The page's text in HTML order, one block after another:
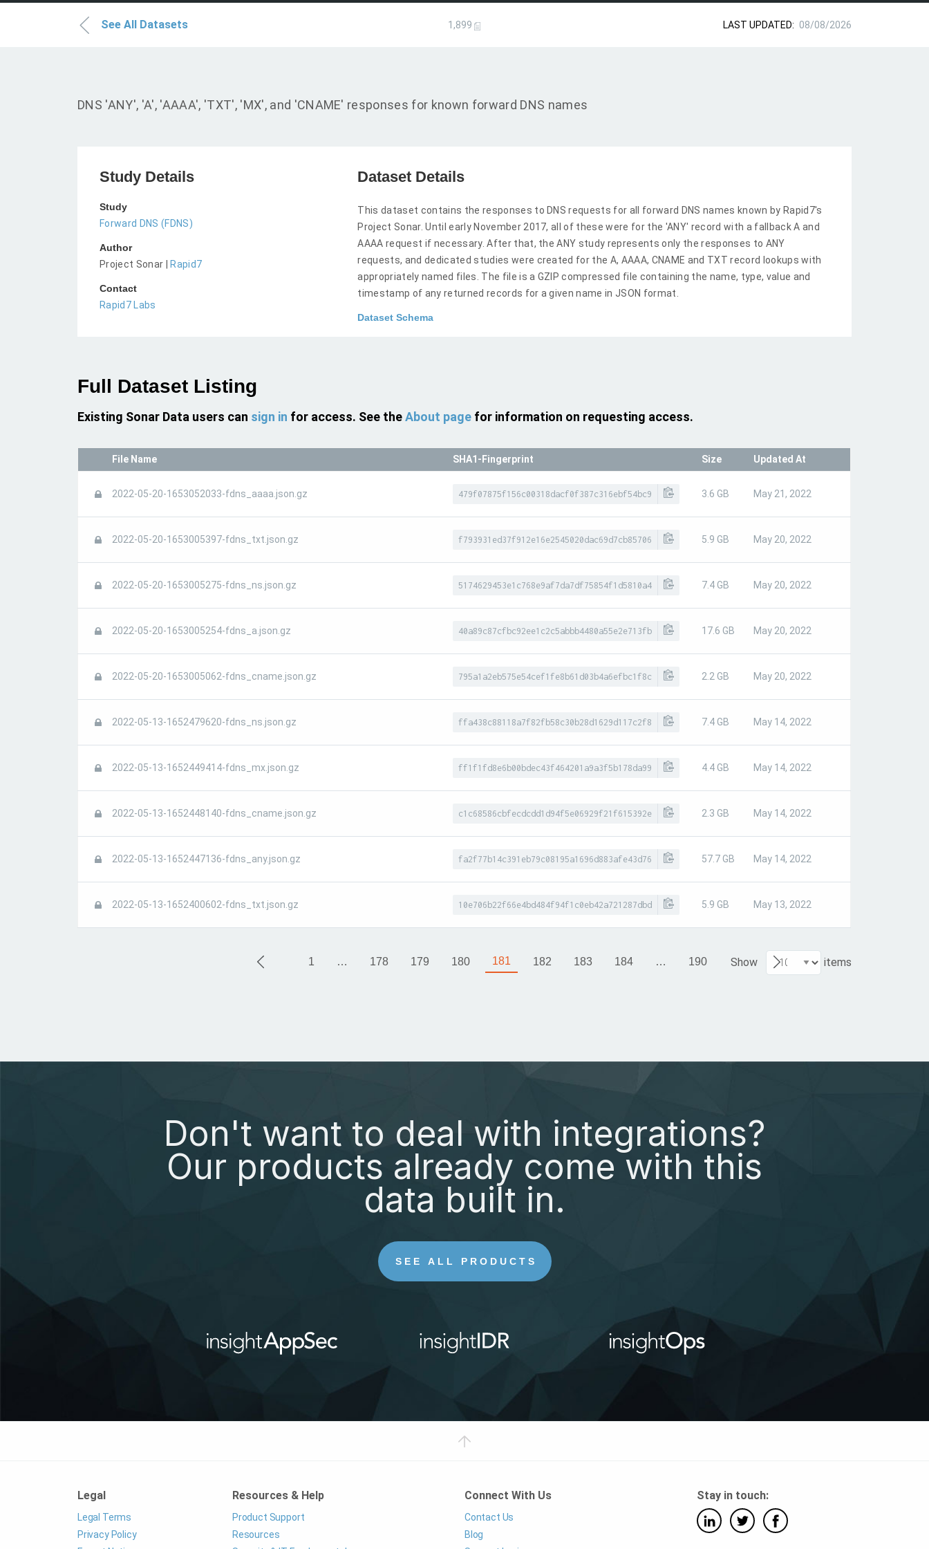
LAST UPDATED: 08/08/2026
See All Datasets 1,899
DNS 'ANY', 'A', 'AAAA', 'TXT', 'MX', and 'CNAME' responses for known forward DNS names
Study Details
Study
Forward DNS (FDNS)
Author
Project Sonar |
Rapid7
Contact
Rapid7 Labs
Dataset Details
This dataset contains the responses to DNS requests for all forward DNS names known by Rapid7's
Project Sonar. Until early November 2017, all of these were for the 'ANY' record with a fallback A and
AAAA request if necessary. After that, the ANY study represents only the responses to ANY
requests, and dedicated studies were created for the A, AAAA, CNAME and TXT record lookups with
appropriately named files. The file is a GZIP compressed file containing the name, type, value and
timestamp of any returned records for a given name in JSON format.
Dataset Schema
Full Dataset Listing
Existing Sonar Data users can sign in for access. See theAbout pagefor information on requesting access.
File Name SHA1-Fingerprint Size Updated At
2022-05-20-1653052033-fdns_aaaa.json.gz 479f07875f156c00318dacf0f387c316ebf54bc9 3.6 GB May 21, 2022
2022-05-20-1653005397-fdns_txt.json.gz f793931ed37f912e16e2545020dac69d7cb85706 5.9 GB May 20, 2022
2022-05-20-1653005275-fdns_ns.json.gz 5174629453e1c768e9af7da7df75854f1d5810a4 7.4 GB May 20, 2022
2022-05-20-1653005254-fdns_a.json.gz 40a89c87cfbc92ee1c2c5abbb4480a55e2e713fb 17.6 GB May 20, 2022
2022-05-20-1653005062-fdns_cname.json.gz 795a1a2eb575e54cef1fe8b61d03b4a6efbc1f8c 2.2 GB May 20, 2022
2022-05-13-1652479620-fdns_ns.json.gz ffa438c88118a7f82fb58c30b28d1629d117c2f8 7.4 GB May 14, 2022
2022-05-13-1652449414-fdns_mx.json.gz ff1f1fd8e6b00bdec43f464201a9a3f5b178da99 4.4 GB May 14, 2022
2022-05-13-1652448140-fdns_cname.json.gz c1c68586cbfecdcdd1d94f5e06929f21f615392e 2.3 GB May 14, 2022
2022-05-13-1652447136-fdns_any.json.gz fa2f77b14c391eb79c08195a1696d883afe43d76 57.7 GB May 14, 2022
2022-05-13-1652400602-fdns_txt.json.gz 10e706b22f66e4bd484f94f1c0eb42a721287dbd 5.9 GB May 13, 2022
1 … 178 179 180 181 182 183 184 … 190 Show items
Don't want to deal with integrations?
Our products already come with this
data built in.
SEE ALL PRODUCTS
Legal
Legal Terms
Privacy Policy
Resources & Help
Product Support
Resources
Connect With Us
Contact Us
Blog
Stay in touch: